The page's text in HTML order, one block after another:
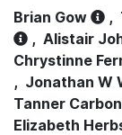
Brian Gow ,
, Alistair
Chrystinne
, Jonathan W
Tanner
Elizabeth